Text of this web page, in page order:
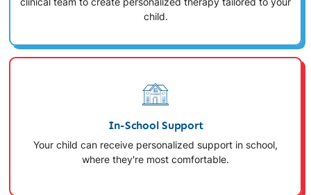
child.
In-School Support
Your child can receive personalized support in school,
where they're most comfortable.